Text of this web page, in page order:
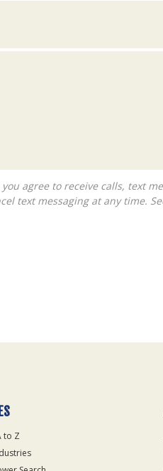
text messaging at any time.
to Z